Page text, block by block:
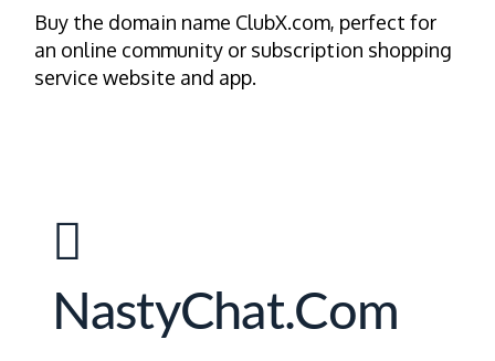
Buy the domain name ClubX.com, perfect for
an online community or subscription shopping
service website and app.
NastyChat.com